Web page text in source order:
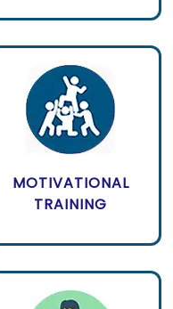
MOTIVATIONAL
TRAINING